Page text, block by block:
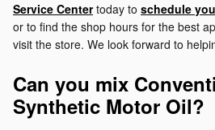
Service Centertoday to schedule
or to find the shop hours for the best
visit the store. We look forward to
Can you mix
Synthetic Motor Oil?